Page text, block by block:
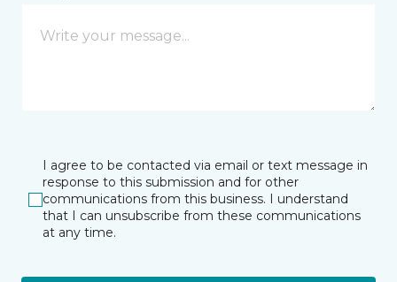
I agree to be contacted via email or text message in
response to this submission and for other
communications from this business. I understand
that I can unsubscribe from these communications
at any time.